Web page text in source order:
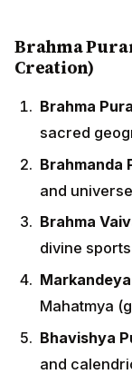
Brahma
Creation)
Brahma
sacred
Brahmanda
and
Brahma
divine
Mahatmya
Bhavishya
and